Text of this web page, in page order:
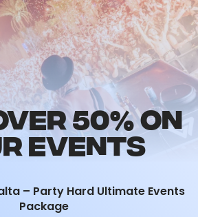
50% ON
EVENTS
– Party Hard Ultimate Events
Package